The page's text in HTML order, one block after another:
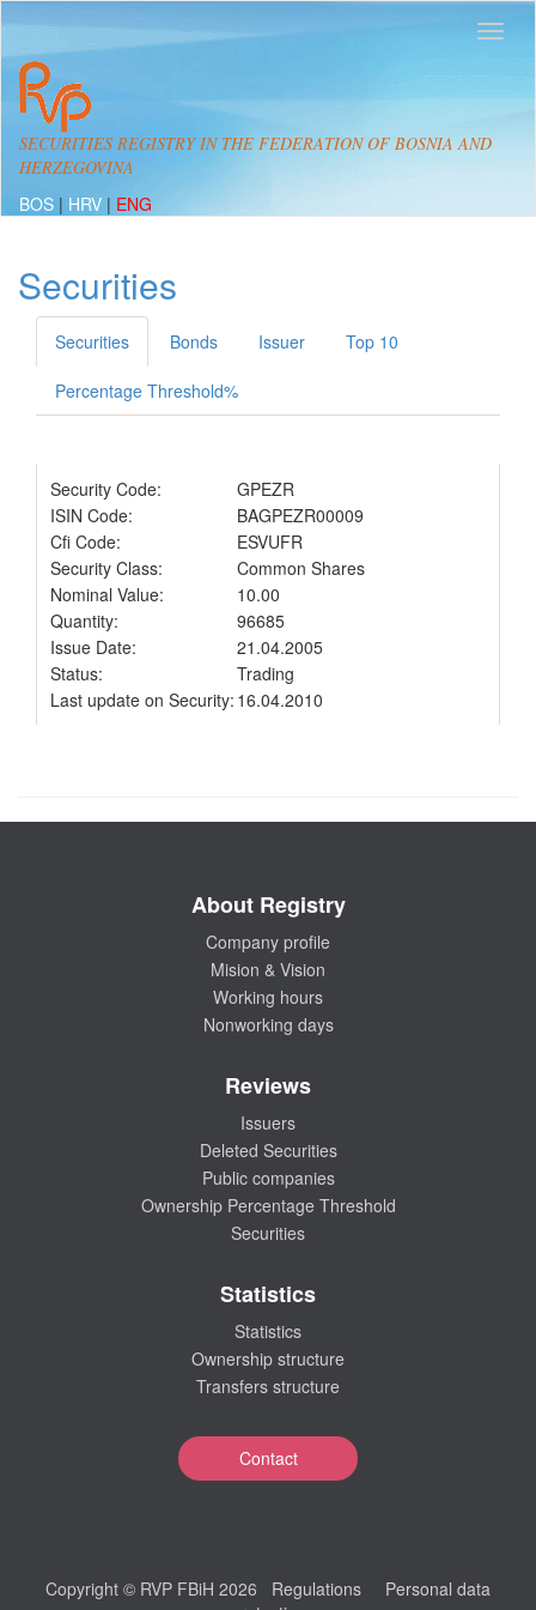
SECURITIES REGISTRY IN THE FEDERATION OF BOSNIA AND
HERZEGOVINA
BOS | HRV | ENG
Securities
Securities Bonds Issuer Top 10
Percentage Threshold%
Security Code:
GPEZR
ISIN Code:
BAGPEZR00009
Cfi Code:
ESVUFR
Security Class:
Common Shares
Nominal Value:
10.00
Quantity:
96685
Issue Date:
21.04.2005
Status:
Trading
Last update on Security: 16.04.2010
About Registry
Company profile
Mision & Vision
Working hours
Nonworking days
Reviews
Issuers
Deleted Securities
Public companies
Ownership Percentage Threshold
Securities
Statistics
Statistics
Ownership structure
Transfers structure
Contact
Copyright © RVP FBiH 2026 Regulations
Personal data